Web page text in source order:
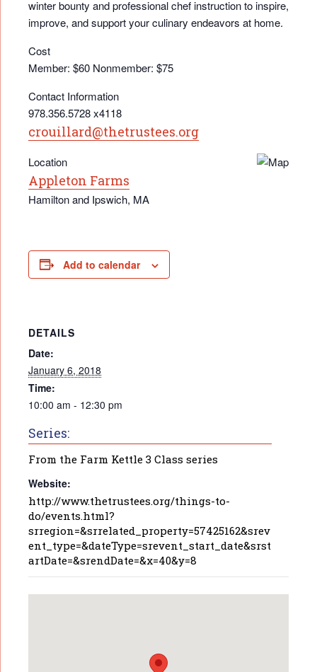
winter bounty and professional chef instruction to inspire,
improve, and support your culinary endeavors at home.
Cost
Member: $60 Nonmember: $75
Contact Information
978.356.5728 x4118
crouillard@thetrustees.org
Location
Appleton Farms
Hamilton and Ipswich, MA
Add to calendar
DETAILS
Date:
January 6, 2018
Time:
10:00 am - 12:30 pm
Series:
From the Farm Kettle 3 Class series
Website:
http://www.thetrustees.org/things-to-
do/events.html?
srregion=&srrelated_property=57425162&srev
ent_type=&dateType=srevent_start_date&srst
artDate=&srendDate=&x=40&y=8